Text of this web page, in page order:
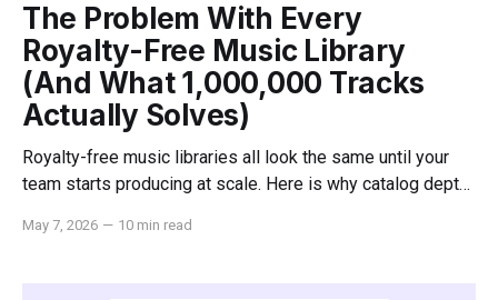
The Problem With Every
Royalty-Free Music Library
(And What 1,000,000 Tracks
Actually Solves)
Royalty-free music libraries all look the same until your
team starts producing at scale. Here is why catalog depth,
May 7, 2026 — 10 min read